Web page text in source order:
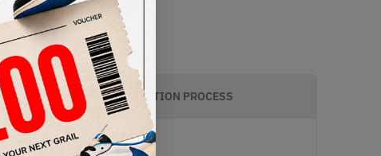
AUTHENTICATION PROCESS